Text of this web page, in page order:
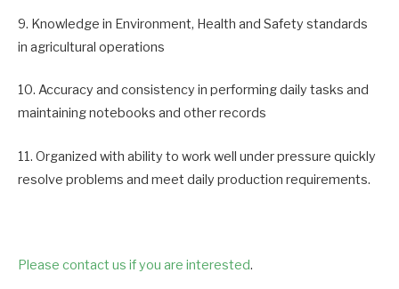
9. Knowledge in Environment, Health and Safety standards
in agricultural operations
10. Accuracy and consistency in performing daily tasks and
maintaining notebooks and other records
11. Organized with ability to work well under pressure quickly
resolve problems and meet daily production requirements.
Please contact us if you are interested.